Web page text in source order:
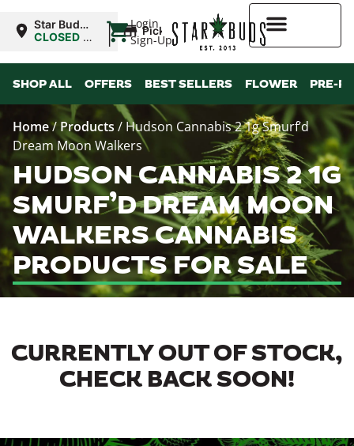
Login
Sign-Up
Star Buds
NY: Buffalo
CLOSED •
10:00AM
| Pickup
SHOP ALL OFFERS BEST SELLERS FLOWER PRE-
Home/ Products / Hudson Cannabis 2 1g Smurf’d
Dream Moon Walkers
HUDSON CANNABIS 2 1G
SMURF’D DREAM MOON
WALKERS CANNABIS
PRODUCTS FOR SALE
CURRENTLY OUT OF STOCK,
CHECK BACK SOON!